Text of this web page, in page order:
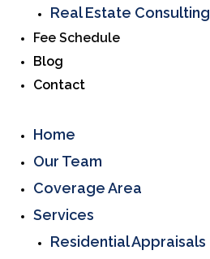
Real Estate Consulting
Fee Schedule
Blog
Contact
Home
Our Team
Coverage Area
Services
Residential Appraisals